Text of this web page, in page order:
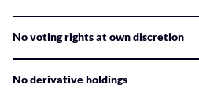
No voting rights at own discretion
No derivative holdings